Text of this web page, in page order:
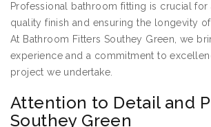
Professional bathroom fitting is crucial for
quality finish and ensuring the longevity
At Bathroom Fitters Southey Green, we
experience and a commitment to
project we undertake.
Attention to Detail and
Southey Green